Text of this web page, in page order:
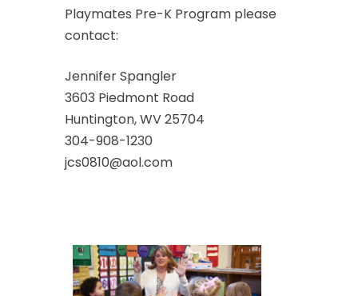
Playmates Pre-K Program please
contact:
Jennifer Spangler
3603 Piedmont Road
Huntington, WV 25704
304-908-1230
jcs0810@aol.com